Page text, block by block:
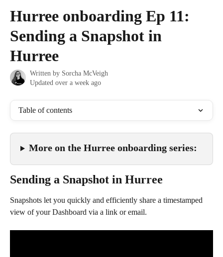
Hurree onboarding Ep 11:
Sending a Snapshot in
Hurree
Written by Sorcha McVeigh
Updated over a week ago
Table of contents
More on the Hurree onboarding series:
Sending a Snapshot in Hurree
Snapshots let you quickly and efficiently share a timestamped
view of your Dashboard via a link or email.